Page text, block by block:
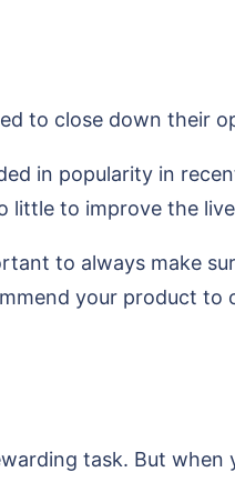
to close down their
in popularity in
little to improve the
to always make
your product
task. But